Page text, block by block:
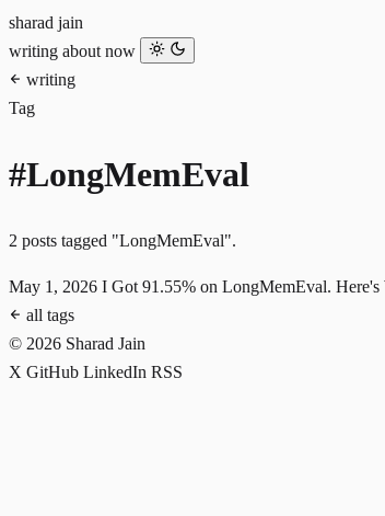
sharad jain
writing about now
writing
Tag
#LongMemEval
2 posts tagged "LongMemEval".
May 1, 2026 I Got 91.55% on LongMemEval.
all tags
© 2026 Sharad Jain
X GitHub LinkedIn RSS